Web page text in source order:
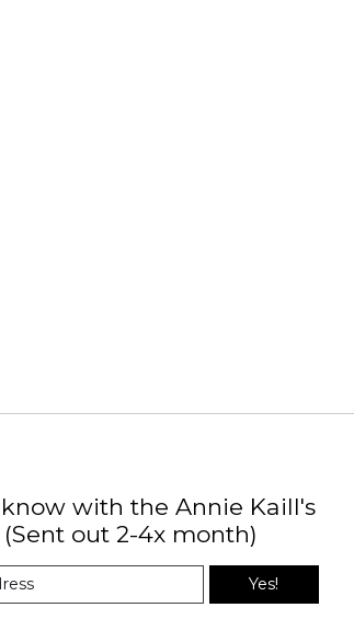
with the Annie Kaill's
out 2-4x month)
Yes!